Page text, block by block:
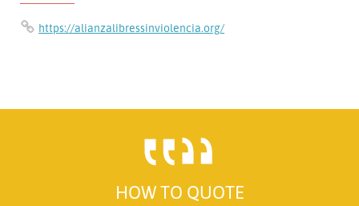
https://alianzalibressinviolencia.org/
HOW TO QUOTE